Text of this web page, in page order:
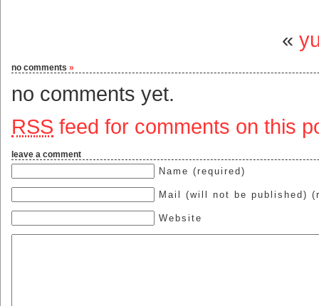
«
no comments »
no comments yet.
RSS feed for comments on this
leave a comment
Name (required)
Mail (will not be published)
Website